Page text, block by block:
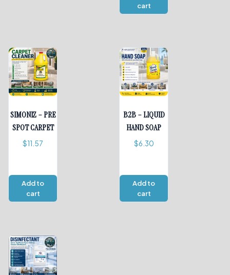
cart
SIMONIZ – PRE
SPOT CARPET
$11.57
Add to
cart
B2B – LIQUID
HAND SOAP
$6.30
Add to
cart